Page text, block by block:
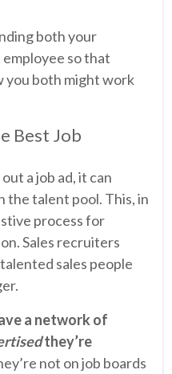
both your
so that
you both might work
Best Job
a job ad, it can
the talent pool. This, in
process for
Sales recruiters
sales people
a network of
they’re
not on job boards